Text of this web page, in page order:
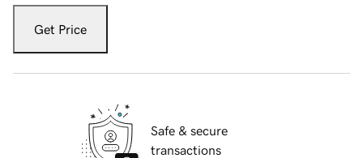
Get Price
Safe & secure
transactions